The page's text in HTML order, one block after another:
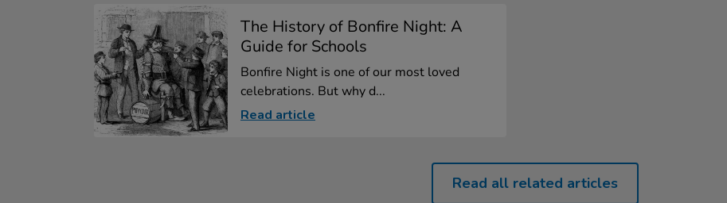
The History of Bonfire Night: A
Guide for Schools
Bonfire Night is one of our most loved
celebrations. But why d...
Read article
Read all related articles